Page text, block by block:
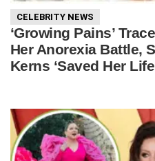
CELEBRITY NEWS
‘Growing Pains’
Her Anorexia Battle,
Kerns ‘Saved Her